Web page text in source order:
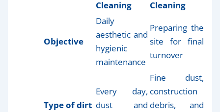
Cleaning
Cleaning
Objective
Daily
aesthetic and
hygienic
maintenance
Preparing the
site for final
turnover
Type of dirt
Every day,
dust and
Fine dust,
construction
debris, and